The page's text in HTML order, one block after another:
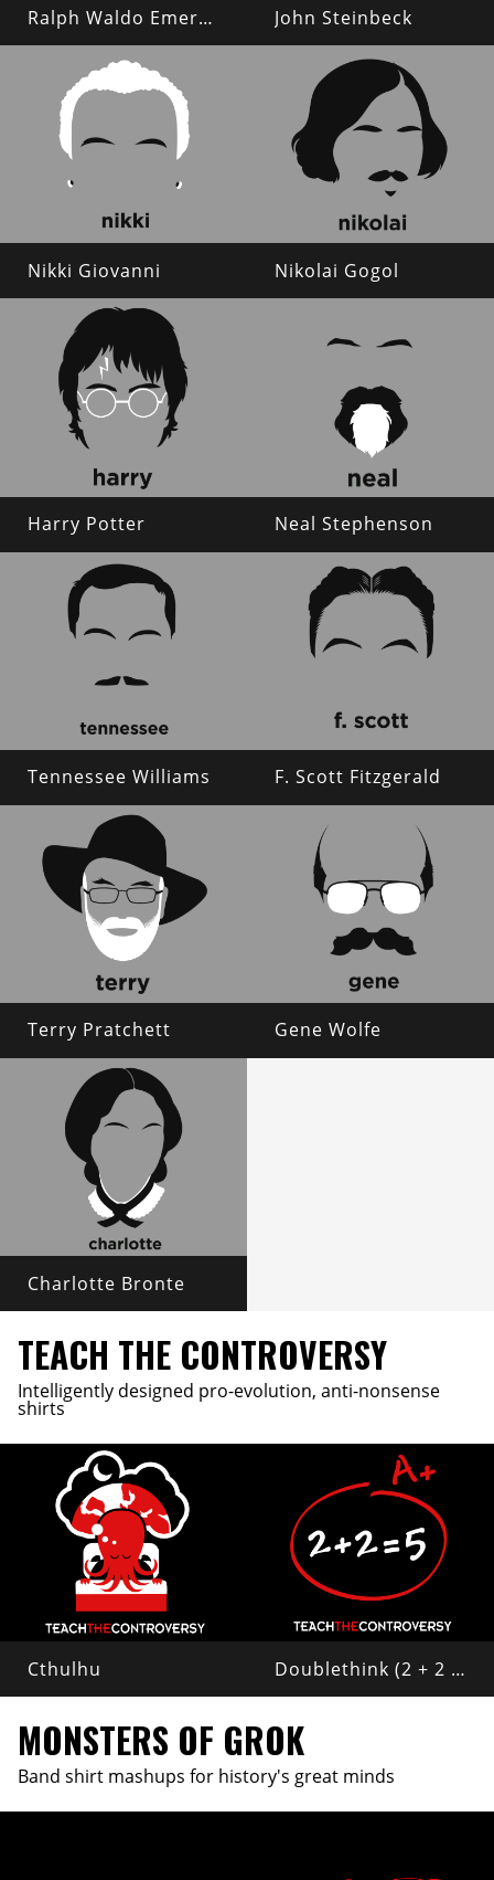
Ralph Waldo Emerson John Steinbeck
Nikki Giovanni Nikolai Gogol
Harry Potter Neal Stephenson
Tennessee Williams F. Scott Fitzgerald
Terry Pratchett Gene Wolfe
Charlotte Bronte
TEACH THE CONTROVERSY
Intelligently designed pro-evolution, anti-nonsense
shirts
Cthulhu Doublethink (2 + 2 = 5)
MONSTERS OF GROK
Band shirt mashups for history's great minds